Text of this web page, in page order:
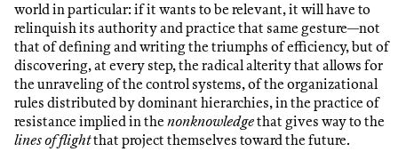
world in particular: if it wants to be relevant, it will have to
relinquish its authority and practice that same gesture—not
that of defining and writing the triumphs of efficiency, but of
discovering, at every step, the radical alterity that allows for
the unraveling of the control systems, of the organizational
rules distributed by dominant hierarchies, in the practice of
resistance implied in thenonknowledgethat gives way to the
lines of flightthat project themselves toward the future.